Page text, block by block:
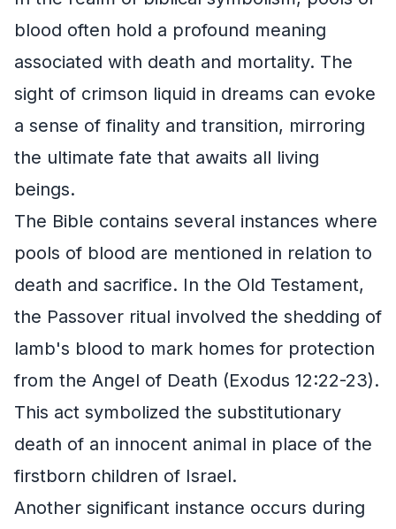
blood often hold a profound meaning
associated with death and mortality. The
sight of crimson liquid in dreams can evoke
a sense of finality and transition, mirroring
the ultimate fate that awaits all living
beings.
The Bible contains several instances where
pools of blood are mentioned in relation to
death and sacrifice. In the Old Testament,
the Passover ritual involved the shedding of
lamb's blood to mark homes for protection
from the Angel of Death (Exodus 12:22-23).
This act symbolized the substitutionary
death of an innocent animal in place of the
firstborn children of Israel.
Another significant instance occurs during